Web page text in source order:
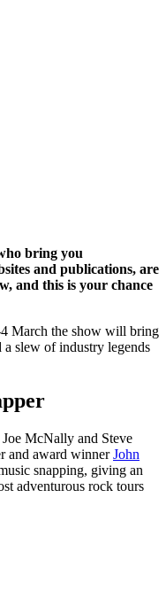
bring you
and publications, are
and this is your chance
March the show will bring
a slew of industry legends
McNally and Steve
and award winnerJohn
snapping, giving an
adventurous rock tours